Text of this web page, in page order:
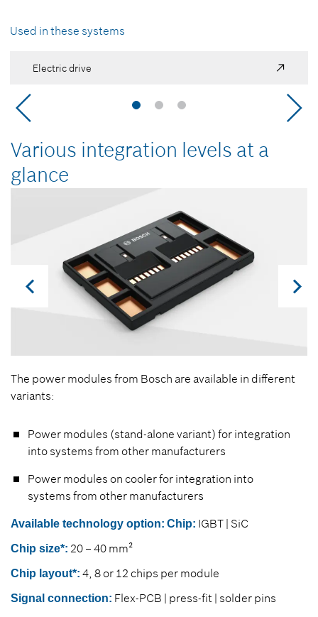
Used in these systems
Electric drive
Various integration levels at a
glance
The power modules from Bosch are available in different
variants:
Power modules (stand-alone variant) for integration
into systems from other manufacturers
Power modules on cooler for integration into
systems from other manufacturers
Available technology option: Chip: IGBT | SiC
Chip size*: 20 – 40 mm²
Chip layout*: 4, 8 or 12 chips per module
Signal connection: Flex-PCB | press-fit | solder pins